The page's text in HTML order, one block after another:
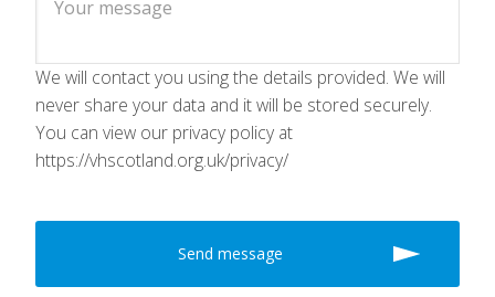
We will contact you using the details provided. We will
never share your data and it will be stored securely.
You can view our privacy policy at
https://vhscotland.org.uk/privacy/